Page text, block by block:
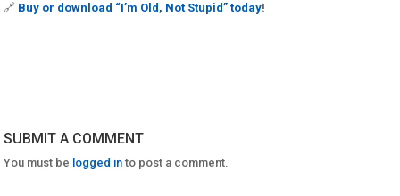
🔗 Buy or download “I’m Old, Not Stupid” today!
SUBMIT A COMMENT
You must be logged in to post a comment.